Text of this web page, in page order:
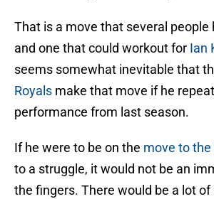
That is a move that several people
and one that could workout for Ian
seems somewhat inevitable that
Royals make that move if he
performance from last season.
If he were to be on the move to the
to a struggle, it would not be an
the fingers. There would be a lot